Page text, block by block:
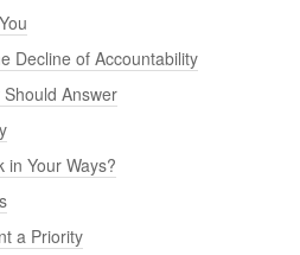
Decline of Accountability
Answer
in Your Ways?
a Priority